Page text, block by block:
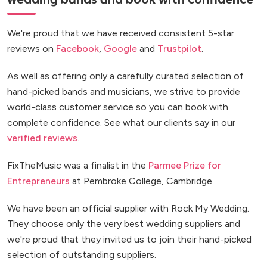
We're proud that we have received consistent 5-star
reviews on Facebook Google and Trustpilot
As well as offering only a carefully curated selection of
hand-picked bands and musicians, we strive to provide
world-class customer service so you can book with
complete confidence. See what our clients say in our
verified reviews
FixTheMusic was a finalist in the Parmee Prize for
Entrepreneurs at Pembroke College, Cambridge.
We have been an official supplier with Rock My Wedding.
They choose only the very best wedding suppliers and
we're proud that they invited us to join their hand-picked
selection of outstanding suppliers.